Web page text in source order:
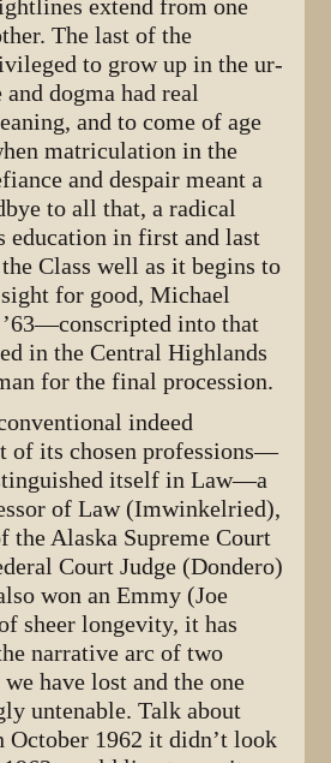
extend from one
The last of the
to grow up in the ur-
dogma had real
and to come of age
matriculation in the
and despair meant a
to all that, a radical
education in first and last
Class well as it begins to
for good, Michael
’63—conscripted into that
in the Central Highlands
for the final procession.
indeed
of its chosen professions—
itself in Law—a
of Law (Imwinkelried),
the Alaska Supreme Court
Court Judge (Dondero)
won an Emmy (Joe
sheer longevity, it has
narrative arc of two
have lost and the one
untenable. Talk about
1962 it didn’t look